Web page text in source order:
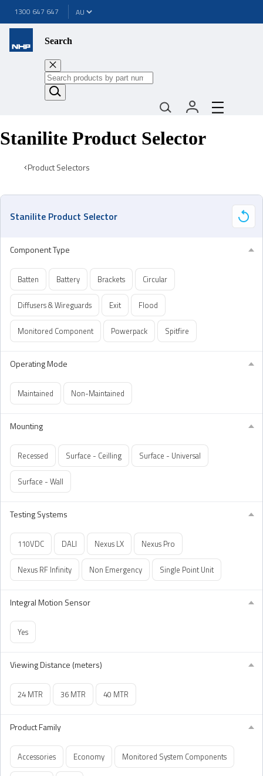
1300 647 647
Search
Stanilite Product Selector
Product Selectors
Stanilite Product Selector
Component Type
Batten Battery Brackets Circular
Diffusers & Wireguards Exit Flood
Monitored Component Powerpack Spitfire
Operating Mode
Maintained Non-Maintained
Mounting
Recessed Surface - Ceilling Surface - Universal
Surface - Wall
Testing Systems
110VDC DALI Nexus LX Nexus Pro
Nexus RF Infinity Non Emergency Single Point Unit
Integral Motion Sensor
Yes
Viewing Distance (meters)
24 MTR 36 MTR 40 MTR
Product Family
Accessories Economy Monitored System Components